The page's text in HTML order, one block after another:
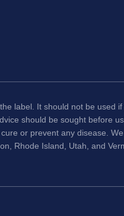
label. It should not be used
should be sought before
or prevent any disease.
Rhode Island, Utah, and